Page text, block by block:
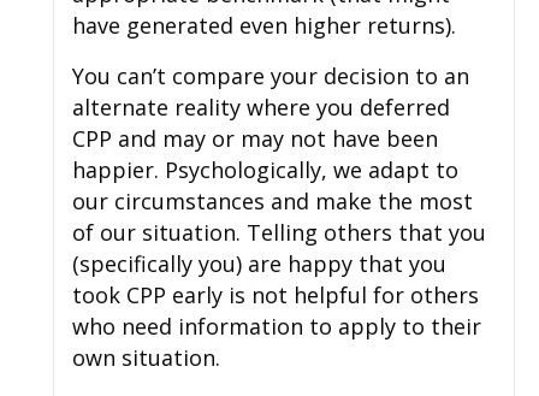
have generated even higher returns).
You can’t compare your decision to an
alternate reality where you deferred
CPP and may or may not have been
happier. Psychologically, we adapt to
our circumstances and make the most
of our situation. Telling others that you
(specifically you) are happy that you
took CPP early is not helpful for others
who need information to apply to their
own situation.